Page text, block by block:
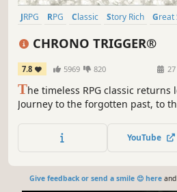
JRPG RPG Classic Story Rich
CHRONO TRIGGER®
7.8 5969 820
The timeless RPG classic
Journey to the forgotten past, to
YouTube
Give feedback or send a smile 😊 hereand